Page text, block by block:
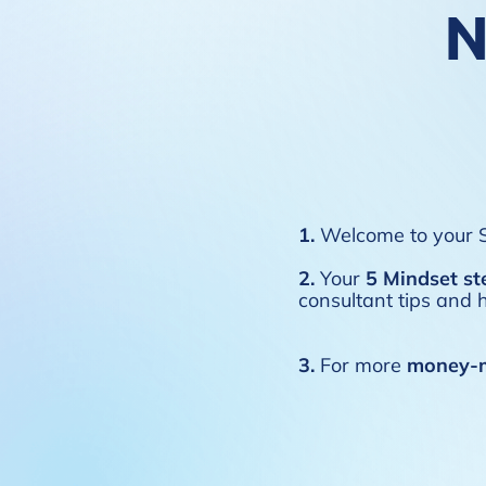
1.Welcome to your
2.Your 5 Mindset
consultant tips and
3. For more